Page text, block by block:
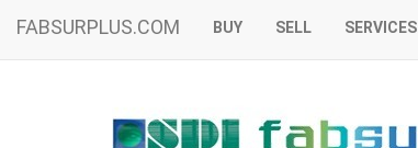
FABSURPLUS.COM BUY SELL SERVICES